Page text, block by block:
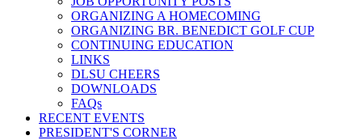
ORGANIZING A HOMECOMING
ORGANIZING BR. BENEDICT GOLF CUP
CONTINUING EDUCATION
LINKS
DLSU CHEERS
DOWNLOADS
FAQs
RECENT EVENTS
PRESIDENT'S CORNER